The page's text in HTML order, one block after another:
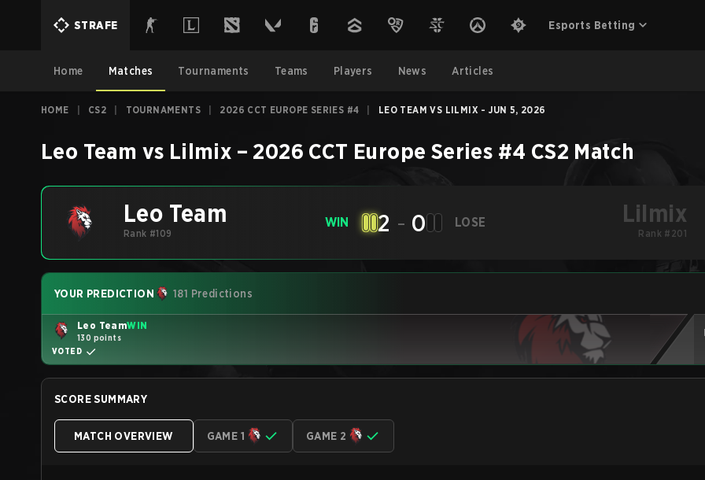
STRAFE Esports Betting
Home Matches Tournaments Teams Players News Articles
HOME CS2 TOURNAMENTS 2026 CCT EUROPE SERIES #4 LEO TEAM VS LILMIX - JUN 5, 2026
Leo Team vs Lilmix – 2026 CCT Europe Series #4 CS2 Match
Leo Team
Rank #109
WIN 2 - 0 LOSE Lilmix
Rank #201
YOUR PREDICTION 181 Predictions
Leo TeamWIN
130 points
VOTED
SCORE SUMMARY
MATCH OVERVIEW GAME 1 GAME 2